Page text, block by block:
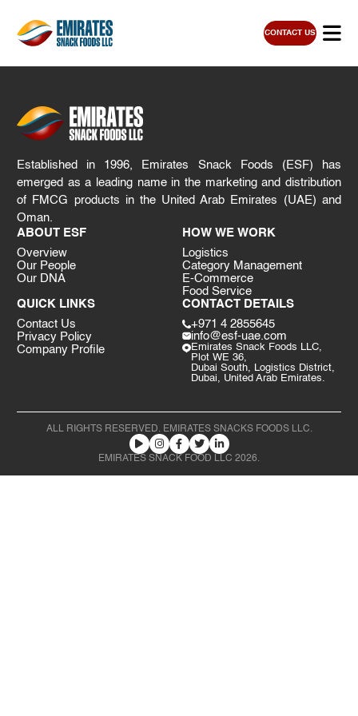
CONTACT US
Established in 1996, Emirates Snack Foods (ESF) has
emerged as a leading name in the marketing and distribution
of FMCG products in the United Arab Emirates (UAE) and
Oman.
ABOUT ESF
Overview
Our People
Our DNA
HOW WE WORK
Logistics
Category Management
E-Commerce
Food Service
QUICK LINKS
Contact Us
Privacy Policy
Company Profile
CONTACT DETAILS
+971 4 2855645
info@esf-uae.com
Emirates Snack Foods LLC,
Plot WE 36,
Dubai South, Logistics District,
Dubai, United Arab Emirates.
ALL RIGHTS RESERVED. EMIRATES SNACKS FOODS LLC.
EMIRATES SNACK FOOD LLC 2026.